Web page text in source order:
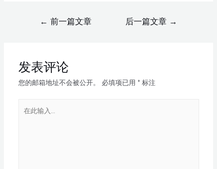
← 前一篇文章 后一篇文章 →
发表评论
您的邮箱地址不会被公开。 必填项已用 *标注